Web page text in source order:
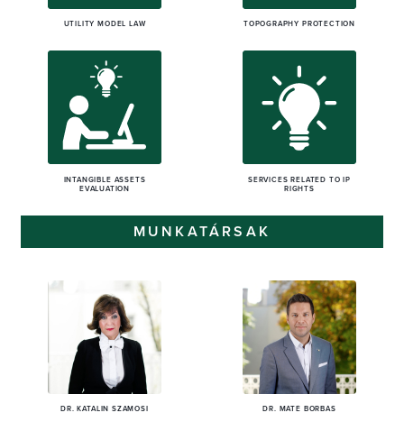
UTILITY MODEL LAW TOPOGRAPHY PROTECTION
INTANGIBLE ASSETS
EVALUATION
SERVICES RELATED TO IP
RIGHTS
MUNKATÁRSAK
DR. KATALIN SZAMOSI DR. MÁTÉ BORBÁS